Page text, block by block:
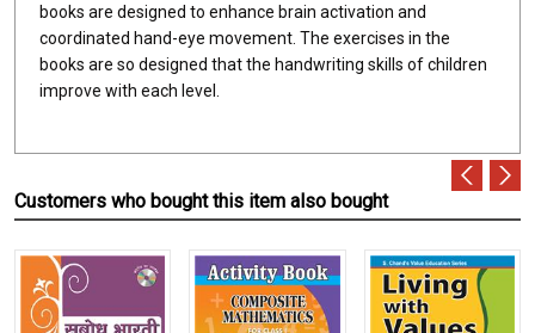
books are designed to enhance brain activation and
coordinated hand-eye movement. The exercises in the
books are so designed that the handwriting skills of children
improve with each level.
Customers who bought this item also bought